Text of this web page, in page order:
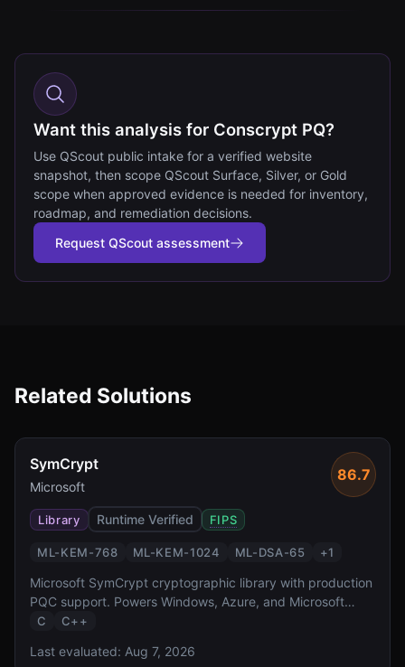
Want this analysis for Conscrypt PQ?
Use QScout public intake for a verified website
snapshot, then scope QScout Surface, Silver, or Gold
scope when approved evidence is needed for inventory,
roadmap, and remediation decisions.
Request QScout assessment
Related Solutions
SymCrypt
Microsoft
86.7
Library Runtime Verified FIPS
ML-KEM-768 ML-KEM-1024 ML-DSA-65 +1
Microsoft SymCrypt cryptographic library with production
PQC support. Powers Windows, Azure, and Microsoft
365.
C C++
Last evaluated: Aug 7, 2026